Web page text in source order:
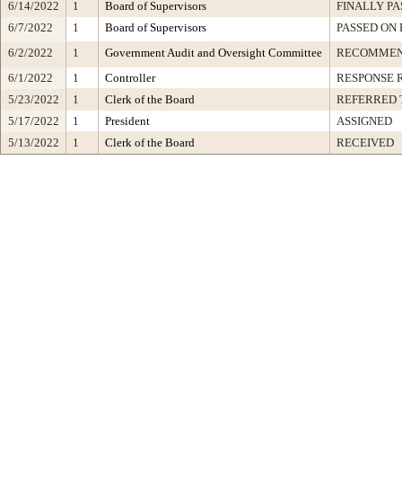
6/14/2022
1 Board of Supervisors
FINALLY
6/7/2022
1 Board of Supervisors
PASSED
6/2/2022
1 Government Audit and Oversight Committee
6/1/2022
1 Controller
RESPONSE
5/23/2022
1 Clerk of the Board
REFERRED
5/17/2022
1 President
ASSIGNED
5/13/2022
1 Clerk of the Board RECEIVED